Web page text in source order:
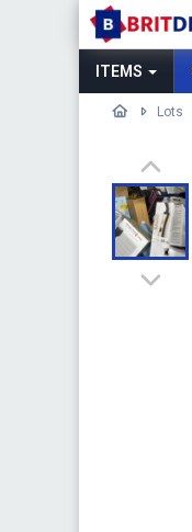
ITEMS
Lots